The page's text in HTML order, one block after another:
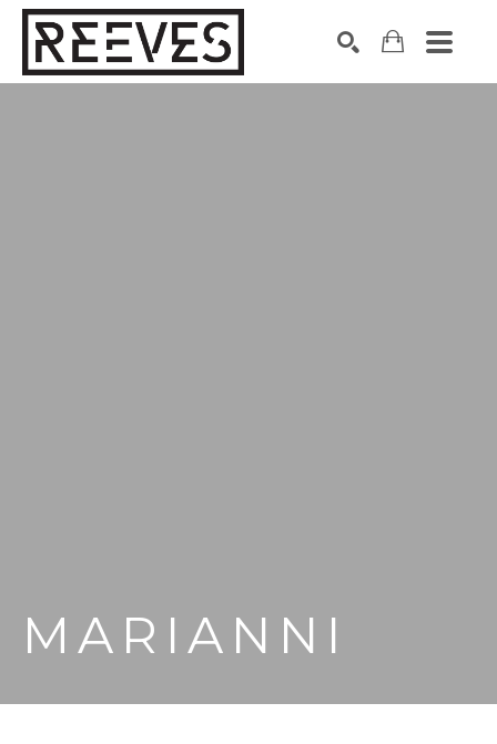
MARIANNI